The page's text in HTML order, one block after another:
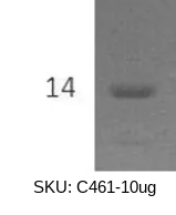
SKU: C461-10ug